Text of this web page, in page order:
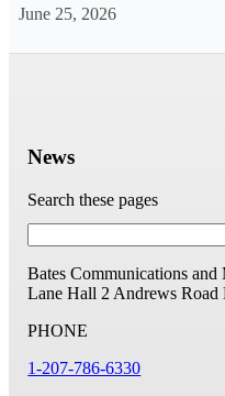
June 25, 2026
News
Search these pages
Bates Communications
Lane Hall 2 Andrews Road
PHONE
1-207-786-6330